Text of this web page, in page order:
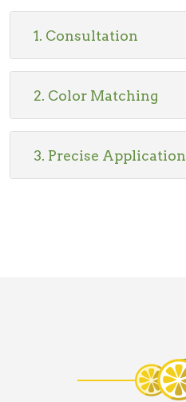
1. Consultation
2. Color Matching
3. Precise Application